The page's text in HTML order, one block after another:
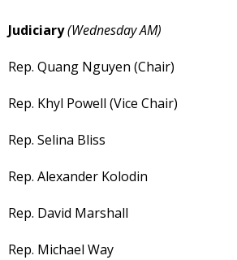
Judiciary(Wednesday AM)
Rep. Quang Nguyen (Chair)
Rep. Khyl Powell (Vice Chair)
Rep. Selina Bliss
Rep. Alexander Kolodin
Rep. David Marshall
Rep. Michael Way